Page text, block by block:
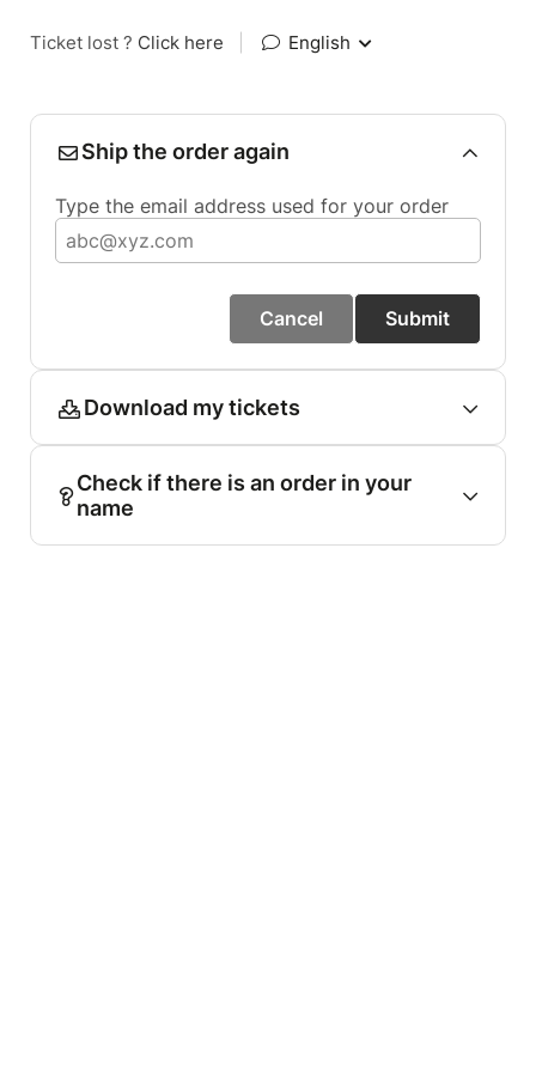
Ticket lost ? Click here English
Ship the order again
Type the email address used for your order
Cancel Submit
Download my tickets
Check if there is an order in your
name